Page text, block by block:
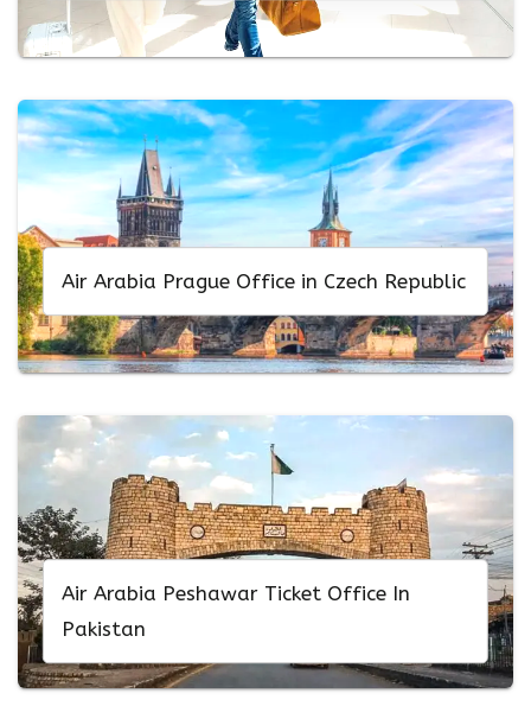
Air Arabia Prague Office in Czech Republic
Air Arabia Peshawar Ticket Office In
Pakistan